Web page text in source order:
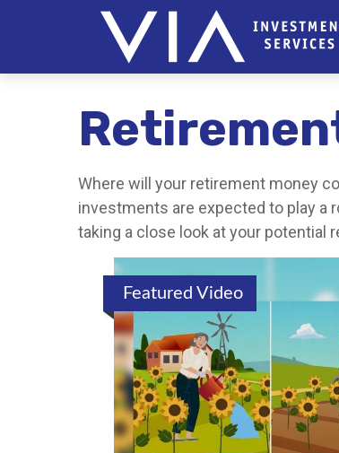
Where will your retirement money
investments are expected to play a
taking a close look at your potential
Featured Video